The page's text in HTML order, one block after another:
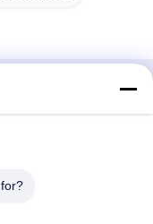
Changsha, Hunan,